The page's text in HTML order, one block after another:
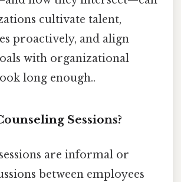
cultivate talent,
proactively, and align
with organizational
long enough..
Sessions?
are informal or
between employees